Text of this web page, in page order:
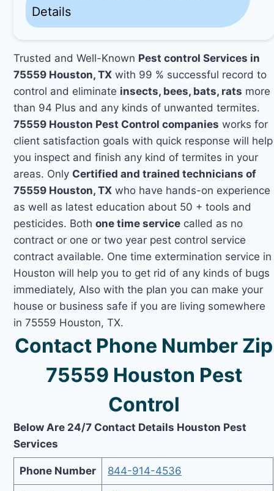
Details
Trusted and Well-Known Pest control Services in
75559 Houston, TX with 99 % successful record to
control and eliminate insects, bees, bats, rats more
than 94 Plus and any kinds of unwanted termites.
75559 Houston Pest Control companies works for
client satisfaction goals with quick response will help
you inspect and finish any kind of termites in your
areas. Only Certified and trained technicians of
75559 Houston, TX who have hands-on experience
as well as latest education about 50 + tools and
pesticides. Bothone time service called as no
contract or one or two year pest control service
contract available. One time extermination service in
Houston will help you to get rid of any kinds of bugs
immediately, Also with the plan you can make your
house or business safe if you are living somewhere
in 75559 Houston, TX.
Contact Phone Number Zip
75559 Houston Pest
Control
Below Are 24/7 Contact Details Houston Pest
Services
Phone Number 844-914-4536